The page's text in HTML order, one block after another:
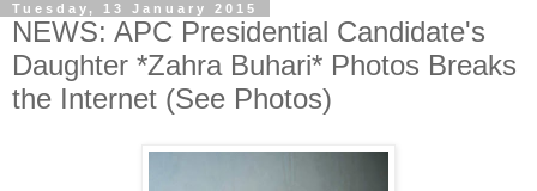
Tuesday, 13 January 2015
NEWS: APC Presidential Candidate's
Daughter *Zahra Buhari* Photos Breaks
the Internet (See Photos)